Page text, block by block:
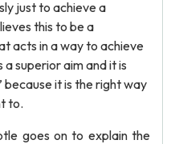
just to achieve a
this to be a
acts in a way to achieve
superior aim and it is
because it is the right way
to.
goes on to explain the